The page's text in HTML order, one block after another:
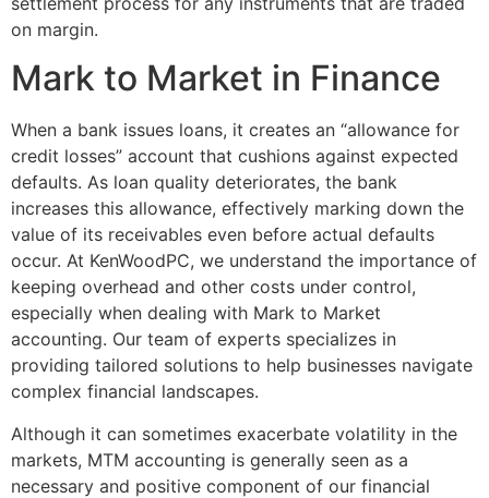
on margin.
Mark to Market in Finance
When a bank issues loans, it creates an “allowance for
credit losses” account that cushions against expected
defaults. As loan quality deteriorates, the bank
increases this allowance, effectively marking down the
value of its receivables even before actual defaults
occur. At KenWoodPC, we understand the importance of
keeping overhead and other costs under control,
especially when dealing with Mark to Market
accounting. Our team of experts specializes in
providing tailored solutions to help businesses navigate
complex financial landscapes.
Although it can sometimes exacerbate volatility in the
markets, MTM accounting is generally seen as a
necessary and positive component of our financial